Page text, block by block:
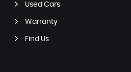
Used Cars
Warranty
Find Us